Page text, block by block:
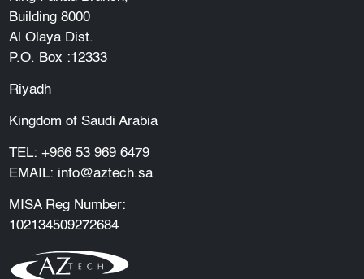
Building 8000
Al Olaya Dist.
P.O. Box :12333
Riyadh
Kingdom of Saudi Arabia
TEL: +966 53 969 6479
EMAIL: info@aztech.sa
MISA Reg Number:
102134509272684